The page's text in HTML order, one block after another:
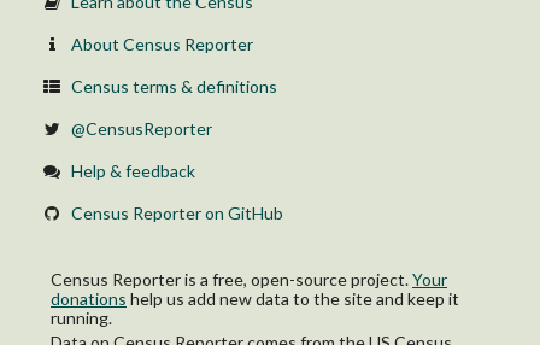
About Census Reporter
Census terms & definitions
@CensusReporter
Help & feedback
Census Reporter on GitHub
Census Reporter is a free, open-source project.Your
donations help us add new data to the site and keep it
running.